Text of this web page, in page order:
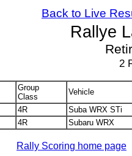
Back to Live
Rallye
2
Group
Class
Vehicle
4R
Suba WRX STi
4R Subaru WRX
Rally Scoring home page